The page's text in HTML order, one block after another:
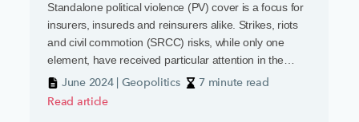
Standalone political violence (PV) cover is a focus for
insurers, insureds and reinsurers alike. Strikes, riots
and civil commotion (SRCC) risks, while only one
element, have received particular attention in the
current geopolitical climate.
June 2024 | Geopolitics
7 minute read
Read article